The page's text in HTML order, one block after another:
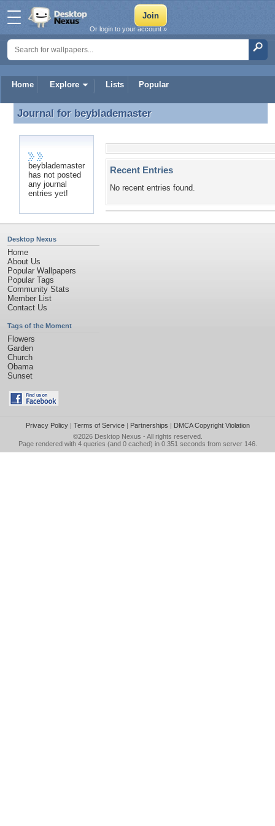
Home Explore Lists Popular
Or login to your account »
Journal for beyblademaster
Journal for beyblademaster
beyblademaster
has not posted
any journal
entries yet!
Recent Entries
No recent entries found.
Desktop Nexus
Home
About Us
Popular Wallpapers
Popular Tags
Community Stats
Member List
Contact Us
Tags of the Moment
Flowers
Garden
Church
Obama
Sunset
Privacy Policy| Terms of Service| Partnerships | DMCA Copyright Violation
©2026 Desktop Nexus - All rights reserved.
Page rendered with 4 queries (and 0 cached) in 0.351 seconds from server 146.